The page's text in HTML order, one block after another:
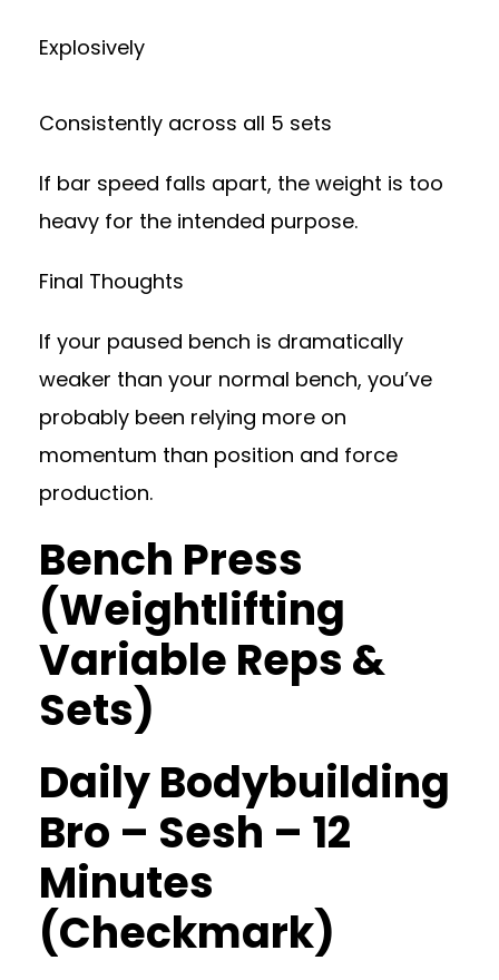
Explosively
Consistently across all 5 sets
If bar speed falls apart, the weight is too
heavy for the intended purpose.
Final Thoughts
If your paused bench is dramatically
weaker than your normal bench, you’ve
probably been relying more on
momentum than position and force
production.
Bench Press
(Weightlifting
Variable Reps &
Sets)
Daily Bodybuilding
Bro – Sesh – 12
Minutes
(Checkmark)